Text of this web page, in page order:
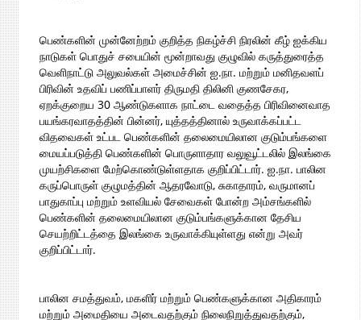
பெண்களின் முன்னேற்றம் குறித்த நிகழ்ச்சி நிரலின் கீழ் ஐக்கிய
நாடுகள் பொதுச் சபையின் மூன்றாவது குழுவில் கருத்துரைத்த
வெளிநாட்டு அலுவல்கள் அமைச்சின் ஐ.நா. மற்றும் மனிதவளப்
பிரிவின் உதவிப் பணிப்பாளர் திருமதி திலினி குணசேகர,
ஏறக்குறைய 30 ஆண்டுகளாக நாட்டை வதைத்த பிரிவினைவாத
பயங்கரவாதத்தின் பின்னர், யுத்தத்தினால் உருவாக்கப்பட்ட
விதவைகள் உட்பட பெண்களின் தலைமையிலான குடும்பங்களை
மையப்படுத்தி பெண்களின் பொருளாதார வலுவூட்டலில் இலங்கை
முயற்சிகளை மேற்கொண்டுள்ளதாக குறிப்பிட்டார். ஐ.நா. பாலின
கருப்பொருள் குழுமத்தின் ஆதரவோடு, சுகாதாரம், வருமானப்
பாதுகாப்பு மற்றும் உளவியல் சேவைகள் போன்ற அம்சங்களில்
பெண்களின் தலைமையிலான குடும்பங்களுக்கான தேசிய
செயற்றிட்டத்தை இலங்கை உருவாக்கியுள்ளது என்று அவர்
குறிப்பிட்டார்.
பாலின சமத்துவம், மகளிர் மற்றும் பெண்களுக்கான அதிகாரம்
மற்றும் அமைதியை அடைவதற்கும் நிலைநிறுத்துவதற்கும்,